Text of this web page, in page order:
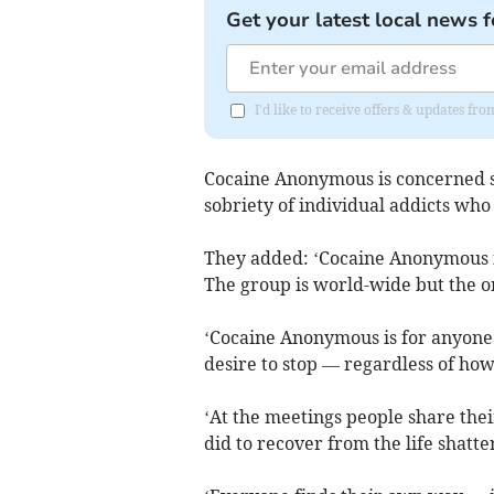
Get your latest local news
I'd like to receive offers & updates
Cocaine Anonymous is
sobriety of individual addicts
They added: ‘Cocaine
The group is world-wide but the
‘Cocaine Anonymous is for
desire to stop — regardless of
‘At the meetings people share
did to recover from the life